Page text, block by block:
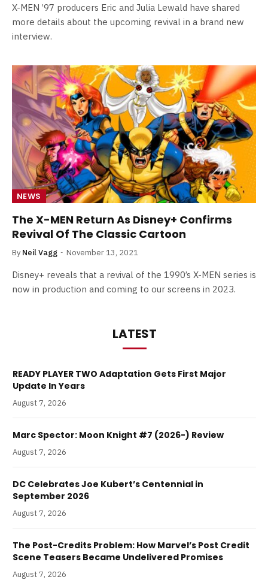
X-MEN ’97 producers Eric and Julia Lewald have shared
more details about the upcoming revival in a brand new
interview.
NEWS
The X-MEN Return As Disney+ Confirms
Revival Of The Classic Cartoon
By Neil Vagg November 13, 2021
Disney+ reveals that a revival of the 1990’s X-MEN series is
now in production and coming to our screens in 2023.
LATEST
READY PLAYER TWO Adaptation Gets First Major
Update In Years
August 7, 2026
Marc Spector: Moon Knight #7 (2026-) Review
August 7, 2026
DC Celebrates Joe Kubert’s Centennial in
September 2026
August 7, 2026
The Post-Credits Problem: How Marvel’s Post Credit
Scene Teasers Became Undelivered Promises
August 7, 2026